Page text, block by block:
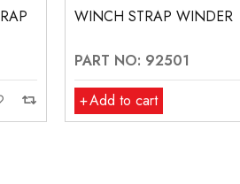
WINCH STRAP WINDER
PART NO: 92501
Add to cart